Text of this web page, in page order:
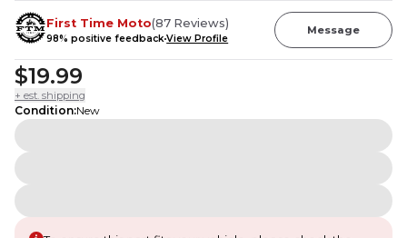
First Time Moto(87 Reviews)
98% positive feedbackView Profile
Message
$19.99
+ est. shipping
Condition:New